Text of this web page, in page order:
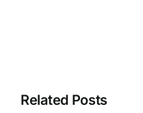
Related Posts